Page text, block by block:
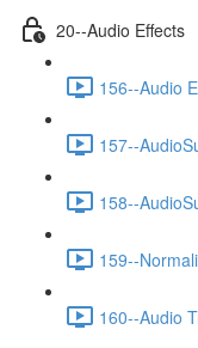
20--Audio Effects
156--Audio
157--
158--
159--
160--Audio